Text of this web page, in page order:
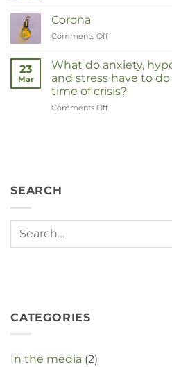
Corona
Comments Off
23
Mar
What do anxiety,
and stress have to
time of crisis?
Comments Off
in
SEARCH
CATEGORIES
In the media (2)